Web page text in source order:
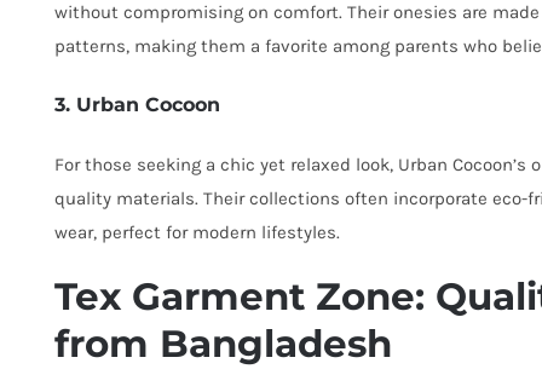
without compromising on comfort. Their onesies are
patterns, making them a favorite among parents who
3. Urban Cocoon
For those seeking a chic yet relaxed look, Urban
quality materials. Their collections often incorporate eco-
wear, perfect for modern lifestyles.
Tex Garment Zone:
from Bangladesh